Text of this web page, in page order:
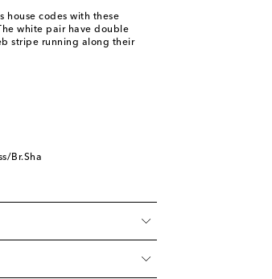
house codes with these
white pair have double
stripe running along their
Br.Sha